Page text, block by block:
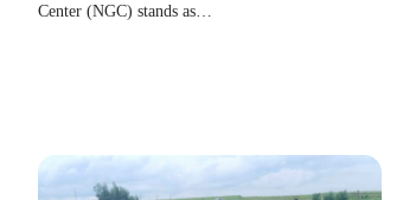
Center (NGC) stands as…